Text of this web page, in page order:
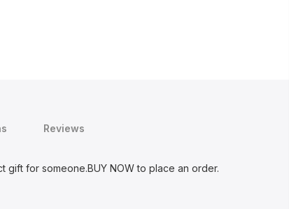
Reviews
for someone.BUY NOW to place an order.